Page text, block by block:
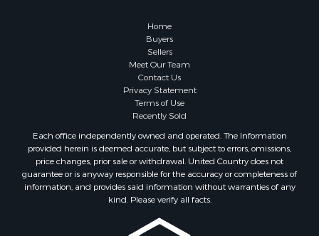
Home
Buyers
Sellers
Meet Our Team
Contact Us
Privacy Statement
Terms of Use
Recently Sold
Each office independently owned and operated. The Information
provided herein is deemed accurate, but subject to errors, omissions,
price changes, prior sale or withdrawal. United Country does not
guarantee or is anyway responsible for the accuracy or completeness of
information, and provides said information without warranties of any
kind. Please verify all facts.